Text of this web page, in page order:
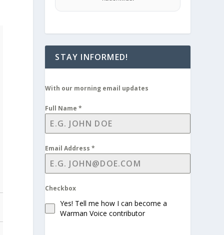
STAY INFORMED!
With our morning email updates
Full Name*
Email Address*
Checkbox
Yes! Tell me how I can become a
Warman Voice contributor